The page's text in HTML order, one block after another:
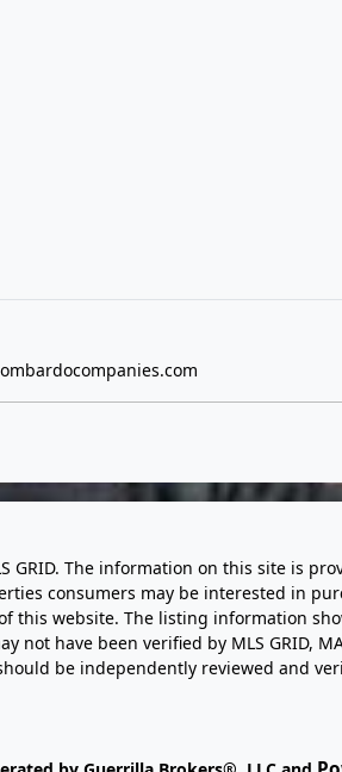
GRID. The information on this site is
consumers may be interested in
of this website. The listing information
not have been verified by MLS GRID,
be independently reviewed and